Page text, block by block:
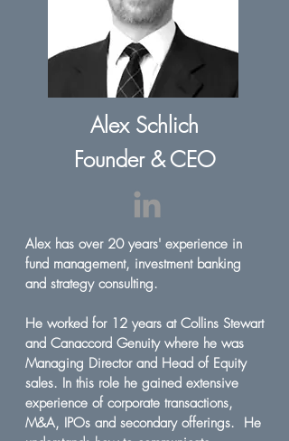
Alex Schlich
Founder & CEO
Alex has over 20 years' experience in
fund management, investment banking
and strategy consulting.
He worked for 12 years at Collins Stewart
and Canaccord Genuity where he was
Managing Director and Head of Equity
sales. In this role he gained extensive
experience of corporate transactions,
M&A, IPOs and secondary offerings. He